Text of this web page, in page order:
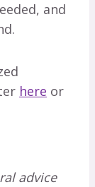
and
here or
advice